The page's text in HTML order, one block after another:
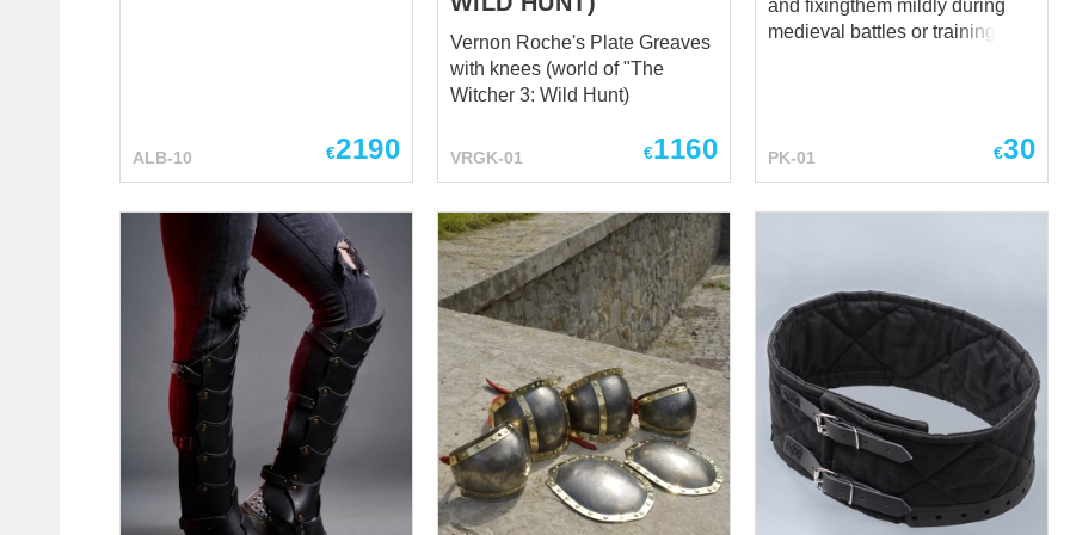
ALB-10 €2190
Vernon Roche's Plate Greaves
with knees (world of "The
Witcher 3: Wild Hunt)
VRGK-01 €1160
and fixingthem mildly during
medieval battles or trainings. It
fabric - staffed with sheet
wadding (natural material)
PK-01 €30